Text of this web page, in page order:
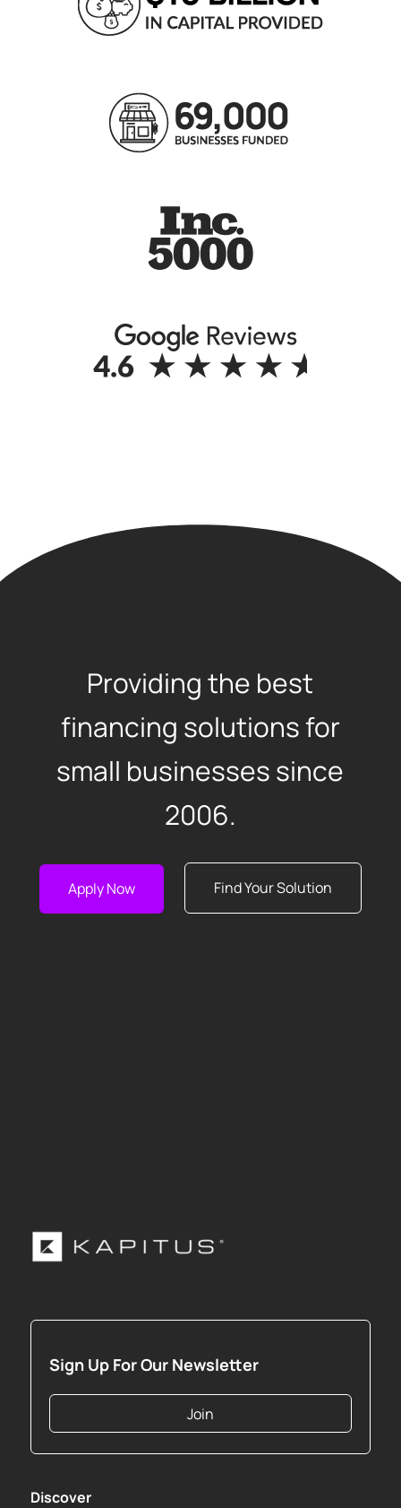
Providing the best
financing solutions for
small businesses since
2006.
Apply Now Find Your Solution
Sign Up For Our Newsletter
Join
Discover